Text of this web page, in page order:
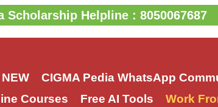
Scholarship Helpline : 8050067687
NEW
CIGMA Pedia WhatsApp
Courses Free AI Tools
Work